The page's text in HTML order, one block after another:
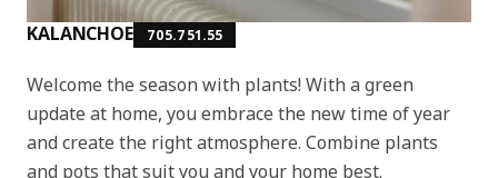
KALANCHOE 705.751.55
Welcome the season with plants! With a green
update at home, you embrace the new time of year
and create the right atmosphere. Combine plants
and pots that suit you and your home best.